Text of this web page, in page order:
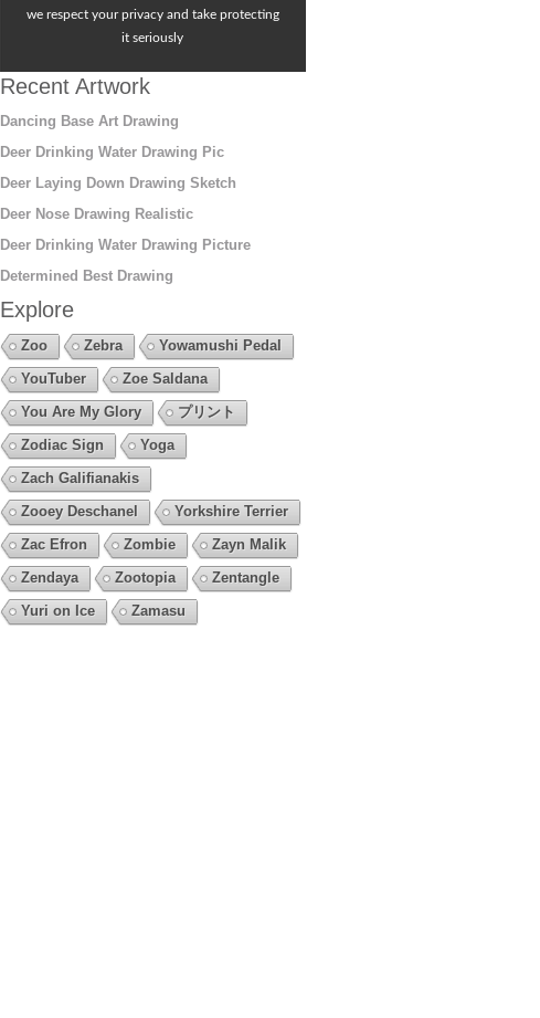
we respect your privacy and take protecting
it seriously
Recent Artwork
Dancing Base Art Drawing
Deer Drinking Water Drawing Pic
Deer Laying Down Drawing Sketch
Deer Nose Drawing Realistic
Deer Drinking Water Drawing Picture
Determined Best Drawing
Explore
Zoo Zebra
Yowamushi Pedal
YouTuber
Zoe Saldana
You Are My Glory
プリント
Zodiac Sign
Yoga
Zach Galifianakis
Zooey Deschanel
Yorkshire Terrier
Zac Efron
Zombie
Zayn Malik
Zendaya
Zootopia
Zentangle
Yuri on Ice
Zamasu